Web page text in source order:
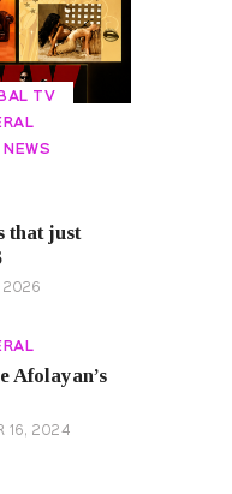
TV
NEWS
that just
2026
Afolayan’s
16, 2024